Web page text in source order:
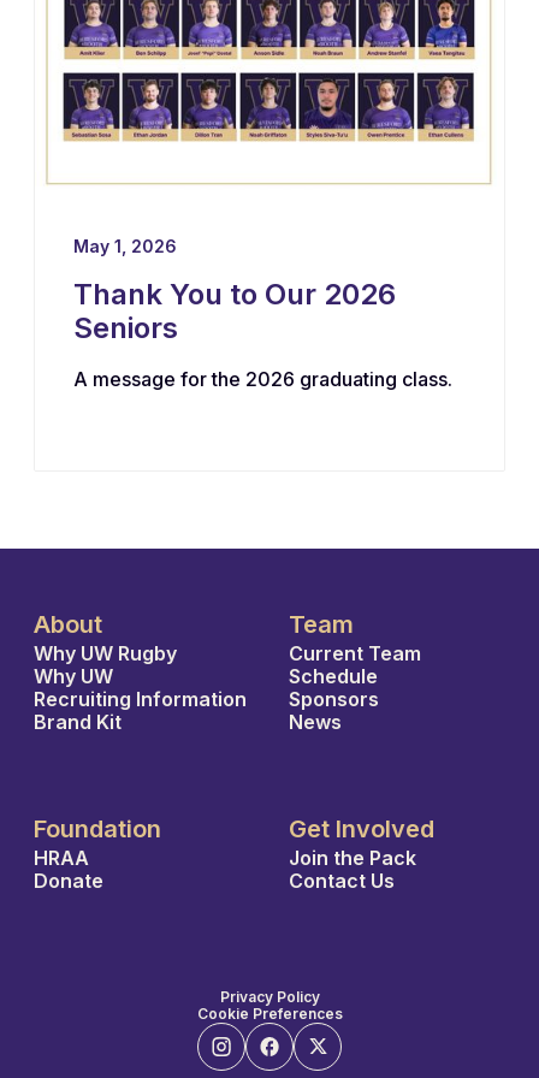
May 1, 2026
Thank You to Our 2026
Seniors
A message for the 2026 graduating class.
About
Why UW Rugby
Why UW
Recruiting Information
Brand Kit
Team
Current Team
Schedule
Sponsors
News
Foundation
HRAA
Donate
Get Involved
Join the Pack
Contact Us
Privacy Policy
Cookie Preferences